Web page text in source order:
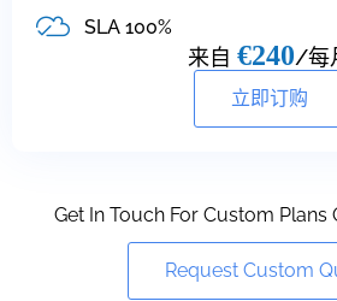
SLA 100%
来自 €240/每
立即订购
Get In Touch For Custom Plans
Request Custom